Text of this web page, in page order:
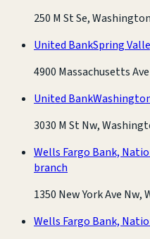
250 M St Se,
United BankSpring
4900 Massachusetts
United Bank
3030 M St Nw,
Wells Fargo Bank,
branch
1350 New York Ave Nw,
Wells Fargo Bank,